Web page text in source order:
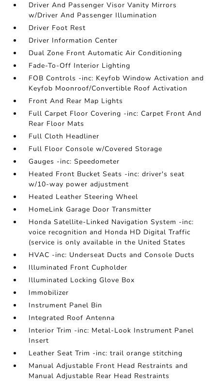
Driver And Passenger Visor Vanity Mirrors
w/Driver And Passenger Illumination
Driver Foot Rest
Driver Information Center
Dual Zone Front Automatic Air Conditioning
Fade-To-Off Interior Lighting
FOB Controls -inc: Keyfob Window Activation and
Keyfob Moonroof/Convertible Roof Activation
Front And Rear Map Lights
Full Carpet Floor Covering -inc: Carpet Front And
Rear Floor Mats
Full Cloth Headliner
Full Floor Console w/Covered Storage
Gauges -inc: Speedometer
Heated Front Bucket Seats -inc: driver's seat
w/10-way power adjustment
Heated Leather Steering Wheel
HomeLink Garage Door Transmitter
Honda Satellite-Linked Navigation System -inc:
voice recognition and Honda HD Digital Traffic
(service is only available in the United States
HVAC -inc: Underseat Ducts and Console Ducts
Illuminated Front Cupholder
Illuminated Locking Glove Box
Immobilizer
Instrument Panel Bin
Integrated Roof Antenna
Interior Trim -inc: Metal-Look Instrument Panel
Insert
Leather Seat Trim -inc: trail orange stitching
Manual Adjustable Front Head Restraints and
Manual Adjustable Rear Head Restraints